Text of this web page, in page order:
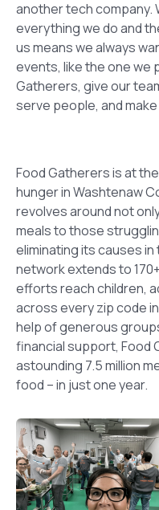
another tech company.
everything we do and
us means we always
events, like the one we
Gatherers, give our
serve people, and
Food Gatherers is at
hunger in Washtenaw
revolves around not
meals to those
eliminating its causes
network extends to
efforts reach children,
across every zip code
help of generous
financial support, Food
astounding 7.5 million
food – in just one year.